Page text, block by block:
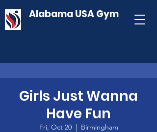
Alabama USA Gym
Girls Just Wanna
Have Fun
Fri, Oct 20
  |
Birmingham